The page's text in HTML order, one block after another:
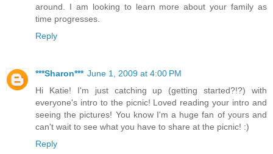
around. I am looking to learn more about your family as
time progresses.
Reply
***Sharon*** June 1, 2009 at 4:00 PM
Hi Katie! I'm just catching up (getting started?!?) with
everyone's intro to the picnic! Loved reading your intro and
seeing the pictures! You know I'm a huge fan of yours and
can't wait to see what you have to share at the picnic! :)
Reply